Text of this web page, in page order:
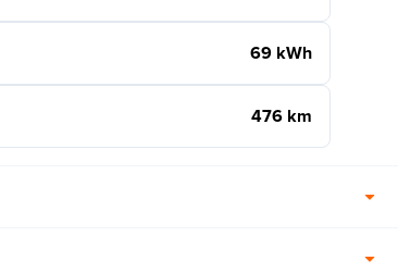
69 kWh
476 km